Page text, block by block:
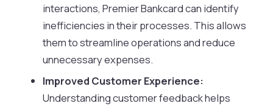
interactions, Premier Bankcard can identify
inefficiencies in their processes. This allows
them to streamline operations and reduce
unnecessary expenses.
Improved Customer Experience:
Understanding customer feedback helps